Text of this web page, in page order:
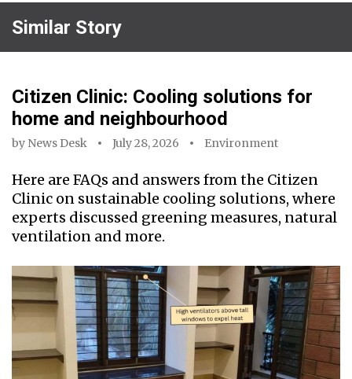
Similar Story
Citizen Clinic: Cooling solutions for
home and neighbourhood
by News Desk July 28, 2026 Environment
Here are FAQs and answers from the Citizen
Clinic on sustainable cooling solutions, where
experts discussed greening measures, natural
ventilation and more.